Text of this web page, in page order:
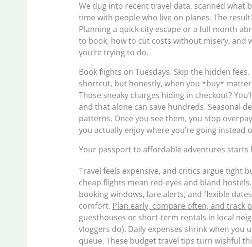
We dug into recent travel data, scanned what
time with people who live on planes. The
Planning a quick city escape or a full month
to book, how to cut costs without misery, and
you’re trying to do.
Book flights on Tuesdays. Skip the hidden
shortcut, but honestly, when you *buy*
Those sneaky charges hiding in checkout?
and that alone can save hundreds. Seasonal
patterns. Once you see them, you stop
you actually enjoy where you’re going instead
Your passport to affordable adventures starts
Travel feels expensive, and critics argue tight
cheap flights mean red-eyes and bland
booking windows, fare alerts, and flexible
comfort. Plan early, compare often, and track
guesthouses or short-term rentals in local
vloggers do). Daily expenses shrink when
queue. These budget travel tips turn wishful